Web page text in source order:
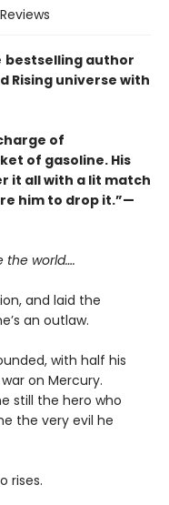
Reviews
bestselling author
Rising universe with
of
of gasoline. His
it all with a lit match
him to drop it.”—
the world….
and laid the
an outlaw.
with half his
on Mercury.
still the hero who
the very evil he
rises.